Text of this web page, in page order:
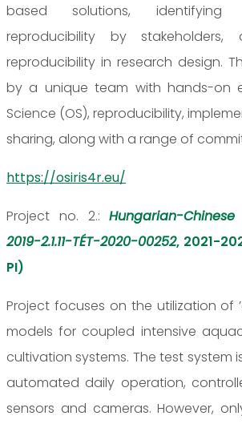
based solutions, identifying
reproducibility by stakeholders,
reproducibility in research design.
by a unique team with hands-on
Science (OS), reproducibility,
sharing, along with a range of
https://osiris4r.eu/
Project no. 2.:Hungarian-
2019-2.1.11-TÉT-2020-00252, 2021-
PI)
Project focuses on the utilization of
models for coupled intensive
cultivation systems. The test system
automated daily operation,
sensors and cameras. However,